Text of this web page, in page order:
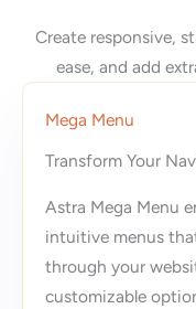
Create responsive,
ease, and add
Mega Menu
Transform Your
Astra Mega Menu
intuitive menus
through your
customizable